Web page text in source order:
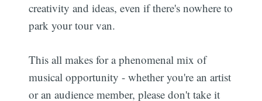
creativity and ideas, even if there's nowhere to
park your tour van.
This all makes for a phenomenal mix of
musical opportunity - whether you're an artist
or an audience member, please don't take it